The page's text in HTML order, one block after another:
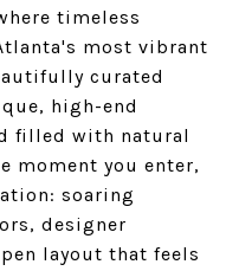
timeless
most vibrant
curated
high-end
filled with natural
moment you enter,
soaring
designer
layout that feels